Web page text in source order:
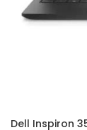
Dell Inspiron